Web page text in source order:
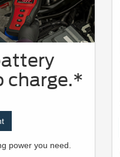
charge.*
power you need.